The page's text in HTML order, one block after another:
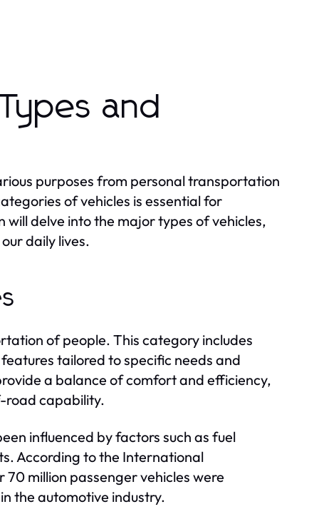
and
purposes from personal transportation
of vehicles is essential for
delve into the major types of vehicles,
daily lives.
of people. This category includes
tailored to specific needs and
a balance of comfort and efficiency,
road capability.
influenced by factors such as fuel
According to the International
million passenger vehicles were
the automotive industry.